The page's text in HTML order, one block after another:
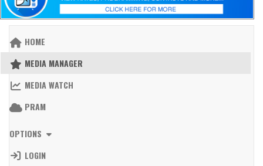
HOME
MEDIA MANAGER
MEDIA WATCH
PRAM
OPTIONS
LOGIN